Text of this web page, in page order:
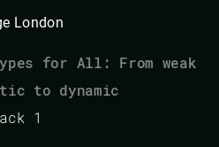
London
for All: From weak
to dynamic
1